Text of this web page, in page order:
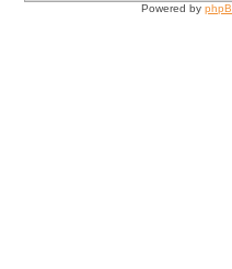
Powered by